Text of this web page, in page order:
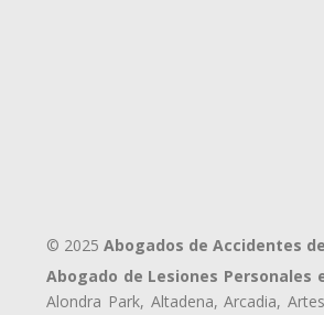
© 2025 Abogados de Accidentes
Abogado de Lesiones Personales
Alondra Park, Altadena, Arcadia,